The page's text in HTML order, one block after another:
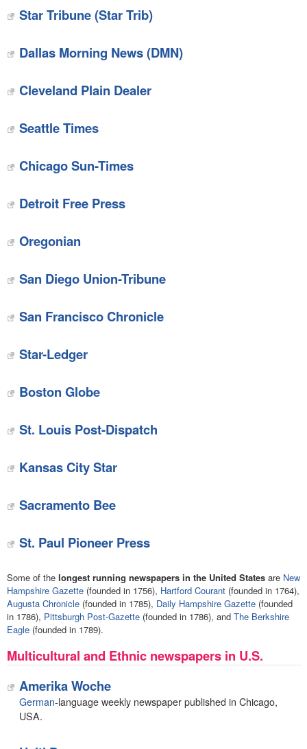
Star Tribune (Star Trib)
Dallas Morning News (DMN)
Cleveland Plain Dealer
Seattle Times
Chicago Sun-Times
Detroit Free Press
Oregonian
San Diego Union-Tribune
San Francisco Chronicle
Star-Ledger
Boston Globe
St. Louis Post-Dispatch
Kansas City Star
Sacramento Bee
St. Paul Pioneer Press
Some of the longest running newspapers in the United Statesare New
Hampshire Gazette(founded in 1756), Hartford Courant(founded in 1764),
Augusta Chronicle(founded in 1785), Daily Hampshire Gazette(founded
in 1786), Pittsburgh Post-Gazette(founded in 1786), and The Berkshire
Eagle(founded in 1789).
Multicultural and Ethnic newspapers in U.S.
Amerika Woche
German-language weekly newspaper published in Chicago,
USA.